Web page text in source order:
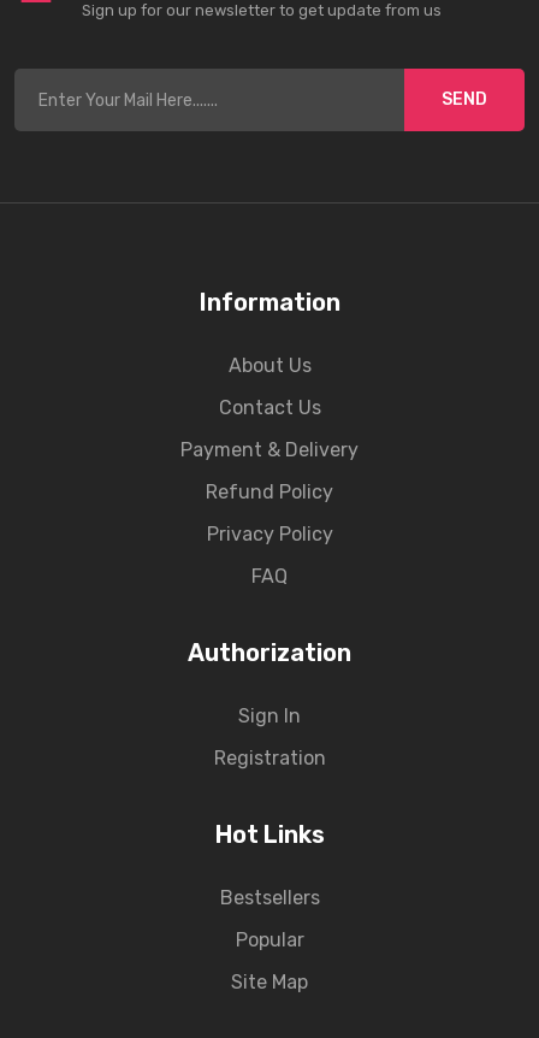
Sign up for our newsletter to get update from us
SEND
Information
About Us
Contact Us
Payment & Delivery
Refund Policy
Privacy Policy
FAQ
Authorization
Sign In
Registration
Hot Links
Bestsellers
Popular
Site Map